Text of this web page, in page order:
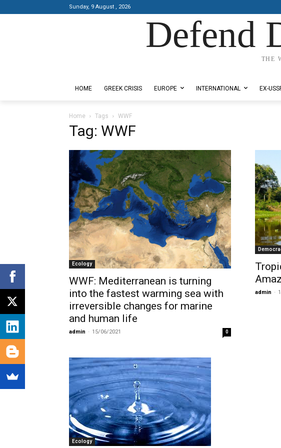
Sunday, 9 August , 2026
Defend
THE
HOME GREEK CRISIS EUROPE INTERNATIONAL EX-
Home Tags WWF
Tag: WWF
Ecology
WWF: Mediterranean is turning
into the fastest warming sea with
irreversible changes for marine
and human life
admin - 15/06/2021 0
admin -
Ecology